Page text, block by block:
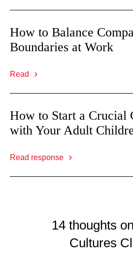
How to Balance
Boundaries at Work
Read
How to Start a Crucial
with Your Adult
Read response
14 thoughts
Cultures